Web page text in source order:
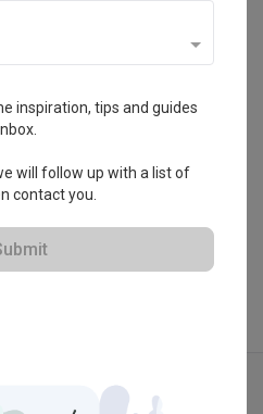
Portfolio
ideas
inspiration, tips and guides
will follow up with a list of
contact you.